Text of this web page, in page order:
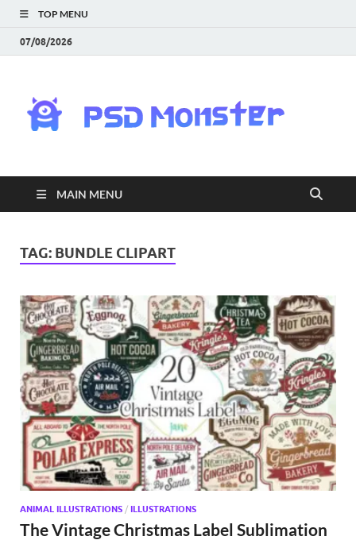
TOP MENU
07/08/2026
|
MAIN MENU
TAG: BUNDLE CLIPART
ANIMAL ILLUSTRATIONS / ILLUSTRATIONS
The Vintage Christmas Label Sublimation